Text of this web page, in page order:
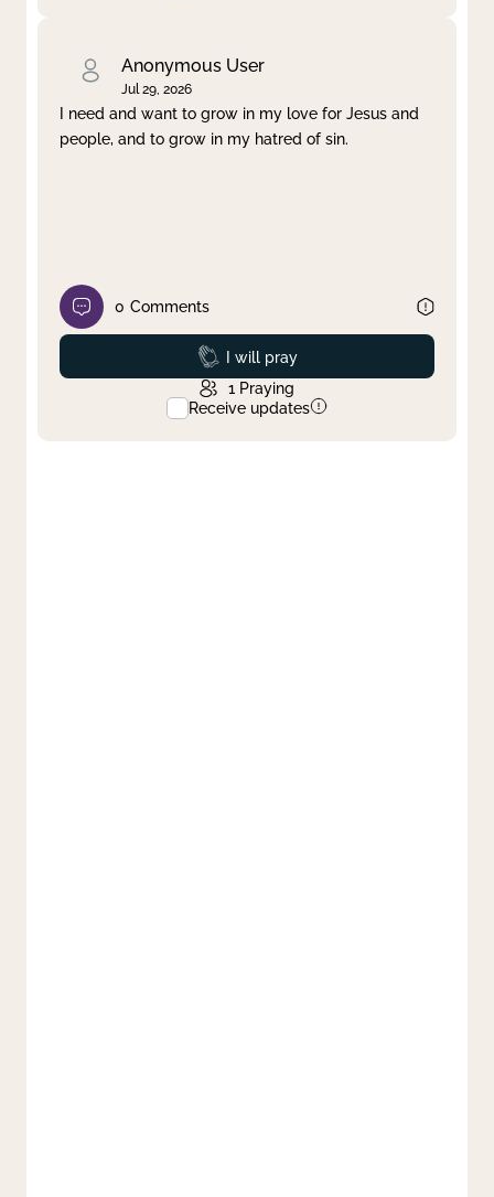
Anonymous User
Jul 29, 2026
I need and want to grow in my love for Jesus and
people, and to grow in my hatred of sin.
0 Comments
Prayed
I will pray
1 Praying
Receive updates